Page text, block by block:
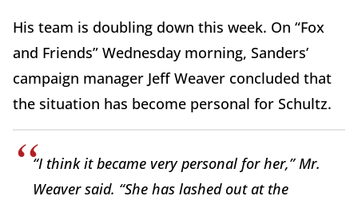
His team is doubling down this week. On “Fox
and Friends” Wednesday morning, Sanders’
campaign manager Jeff Weaver concluded that
the situation has become personal for Schultz.
“I think it became very personal for her,” Mr.
Weaver said. “She has lashed out at the